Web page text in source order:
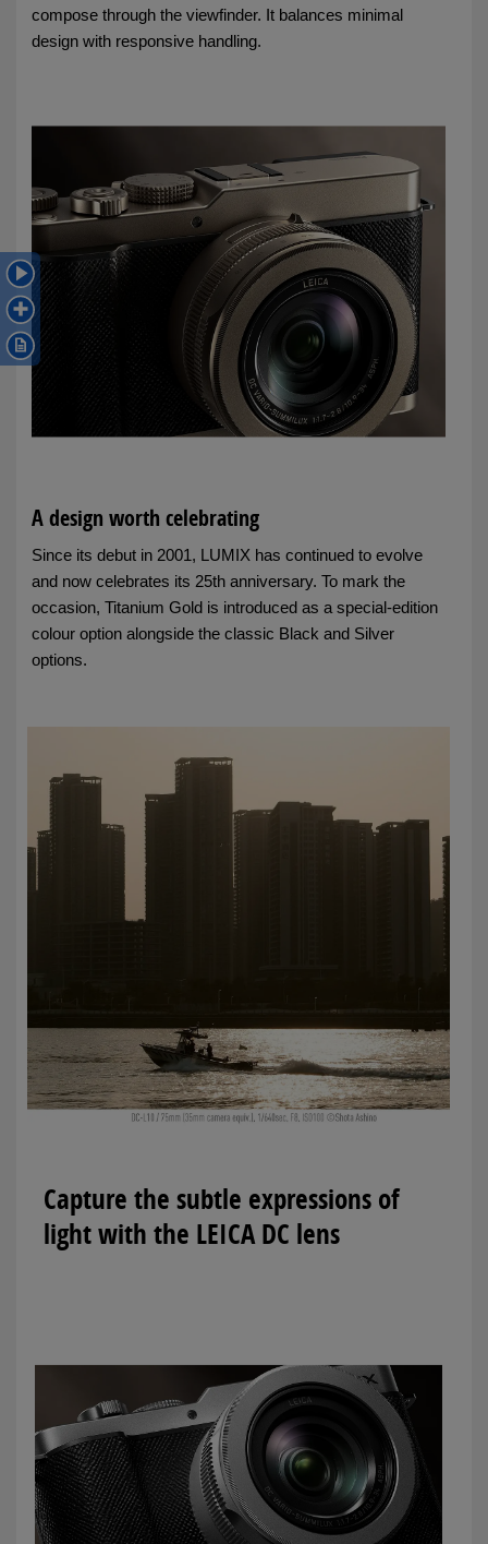
compose through the viewfinder. It balances minimal
design with responsive handling.
A design worth celebrating
Since its debut in 2001, LUMIX has continued to evolve
and now celebrates its 25th anniversary. To mark the
occasion, Titanium Gold is introduced as a special-edition
colour option alongside the classic Black and Silver
options.
Capture the subtle expressions of
light with the LEICA DC lens